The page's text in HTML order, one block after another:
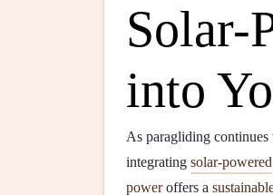
Solar-
into
As paragliding
integrating solar-powered
poweroffers a